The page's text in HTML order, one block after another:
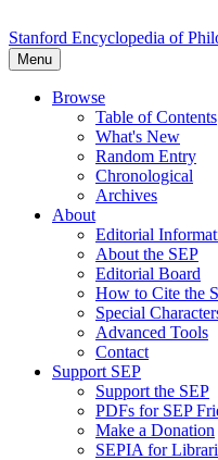
Stanford Encyclopedia of
Menu
Browse
Table of Contents
What's New
Random Entry
Chronological
Archives
About
Editorial
About the SEP
Editorial Board
How to Cite the
Special
Advanced Tools
Contact
Support SEP
Support the SEP
PDFs for SEP
Make a Donation
SEPIA for